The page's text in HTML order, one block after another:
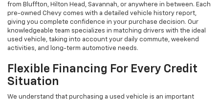
from Bluffton, Hilton Head, Savannah, or anywhere in between. Each
pre-owned Chevy comes with a detailed vehicle history report,
giving you complete confidence in your purchase decision. Our
knowledgeable team specializes in matching drivers with the ideal
used vehicle, taking into account your daily commute, weekend
activities, and long-term automotive needs.
Flexible Financing For Every Credit
Situation
We understand that purchasing a used vehicle is an important